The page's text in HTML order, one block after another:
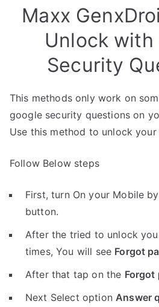
Maxx
Unlock with
Security
This methods only work on
google security questions on
Use this method to unlock
Follow Below steps
First, turn On your Mobile
button.
After the tried to unlock
times, You will see Forgot
After that tap on the Forgot
Next Select optionAnswer